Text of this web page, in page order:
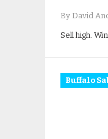
By David
Sell high.
Buffalo